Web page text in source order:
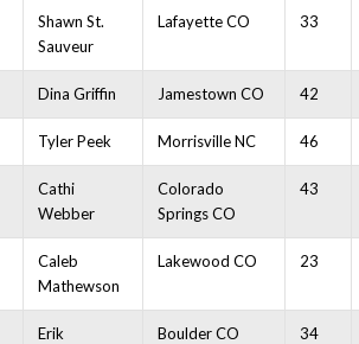
Shawn St.
Sauveur
Lafayette CO 33
Dina Griffin Jamestown CO 42
Tyler Peek Morrisville NC 46
Cathi
Webber
Colorado
Springs CO
43
Caleb
Mathewson
Lakewood CO 23
Erik
Boulder CO 34